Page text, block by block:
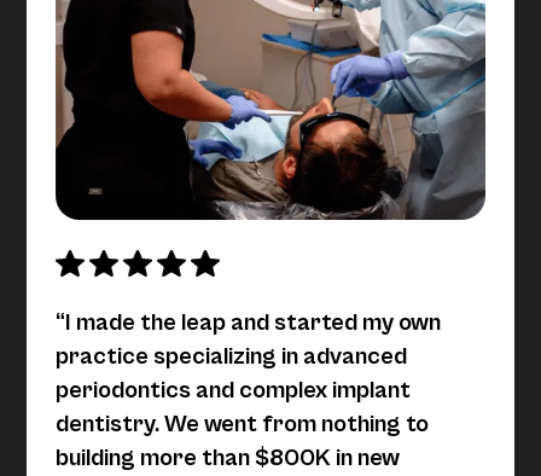
“I made the leap and started my own
practice specializing in advanced
periodontics and complex implant
dentistry. We went from nothing to
building more than $800K in new